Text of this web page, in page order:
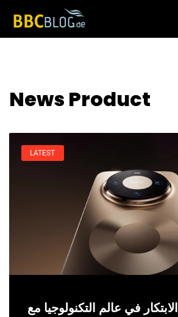
News Product
LATEST
الابتكار في عالم التكنولوجيا مع HUAWEI